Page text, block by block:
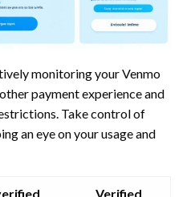
monitoring your Venmo
payment experience and
Take control of
an eye on your usage and
Verified